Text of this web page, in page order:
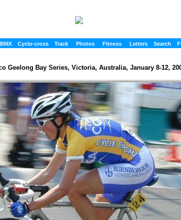
BMX Cyclo-cross Track Photos Fitness Letters Search
Geelong Bay Series, Victoria, Australia, January 8-12,